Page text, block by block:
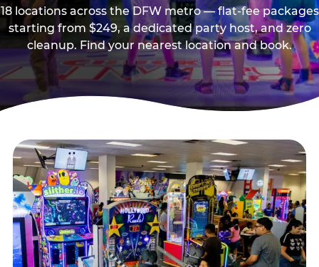
18 locations across the DFW metro — flat-fee packages
starting from $249, a dedicated party host, and zero
cleanup. Find your nearest location and book.